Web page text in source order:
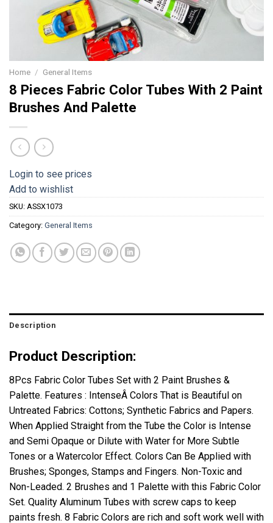
Home / General Items
8 Pieces Fabric Color Tubes With 2 Paint
Brushes And Palette
Login to see prices
Add to wishlist
SKU: ASSX1073
Category: General Items
Description
Product Description:
8Pcs Fabric Color Tubes Set with 2 Paint Brushes &
Palette. Features : IntenseÂ Colors That is Beautiful on
Untreated Fabrics: Cottons; Synthetic Fabrics and Papers.
When Applied Straight from the Tube the Color is Intense
and Semi Opaque or Dilute with Water for More Subtle
Tones or a Watercolor Effect. Colors Can Be Applied with
Brushes; Sponges, Stamps and Fingers. Non-Toxic and
Non-Leaded. 2 Brushes and 1 Palette with this Fabric Color
Set. Quality Aluminum Tubes with screw caps to keep
paints fresh. 8 Fabric Colors are rich and soft work well with